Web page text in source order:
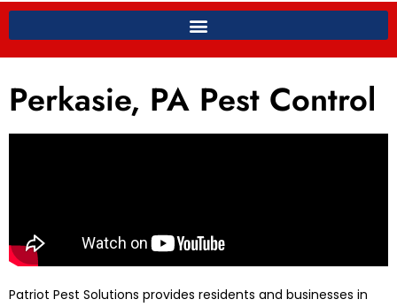
Perkasie, PA Pest Control
Patriot Pest Solutions provides residents and businesses in